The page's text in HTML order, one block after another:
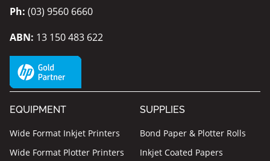
Ph: (03) 9560 6660
ABN: 13 150 483 622
EQUIPMENT
Wide Format Inkjet Printers
Wide Format Plotter Printers
SUPPLIES
Bond Paper & Plotter Rolls
Inkjet Coated Papers